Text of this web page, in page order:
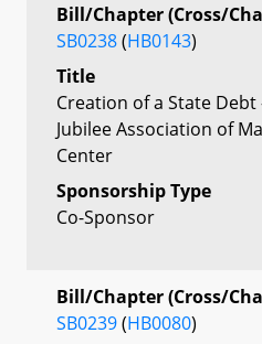
Bill/Chapter (Cross/
SB0238(HB0143)
Title
Creation of a State
Jubilee Association of
Center
Sponsorship Type
Co-Sponsor
Bill/Chapter (Cross/
SB0239(HB0080)